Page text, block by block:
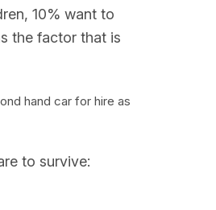
10% want to
the factor that is
hand car for hire as
to survive: